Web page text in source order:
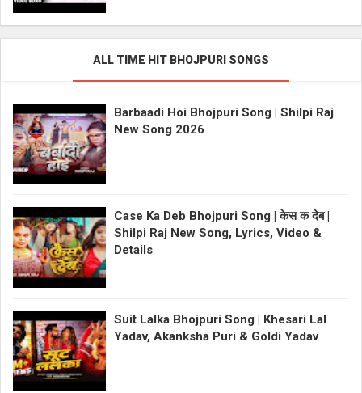
ALL TIME HIT BHOJPURI SONGS
Barbaadi Hoi Bhojpuri Song | Shilpi Raj
New Song 2026
Case Ka Deb Bhojpuri Song | केस क देब |
Shilpi Raj New Song, Lyrics, Video &
Details
Suit Lalka Bhojpuri Song | Khesari Lal
Yadav, Akanksha Puri & Goldi Yadav